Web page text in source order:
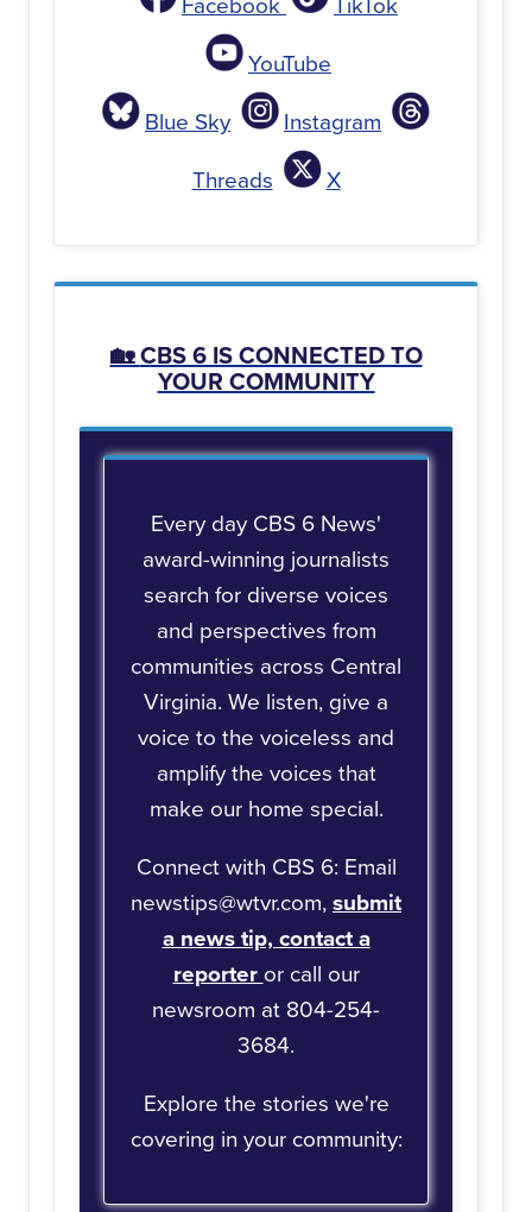
YouTube
Blue Sky
Instagram
Threads
X
🏡CBS 6 IS CONNECTED TO
YOUR COMMUNITY
Every day CBS 6 News'
award-winning journalists
search for diverse voices
and perspectives from
communities across Central
Virginia. We listen, give a
voice to the voiceless and
amplify the voices that
make our home special.
Connect with CBS 6: Email
newstips@wtvr.com,submit
a news tip,contact a
reporteror call our
newsroom at 804-254-
3684.
Explore the stories we're
covering in your community: